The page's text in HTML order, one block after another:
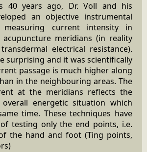
40 years ago, Dr. Voll and his
an objective instrumental
current intensity in
meridians (in reality
electrical resistance).
surprising and it was scientifically
passage is much higher along
in the neighbouring areas. The
at the meridians reflects the
energetic situation which
time. These techniques have
testing only the end points, i.e.
the hand and foot (Ting points,